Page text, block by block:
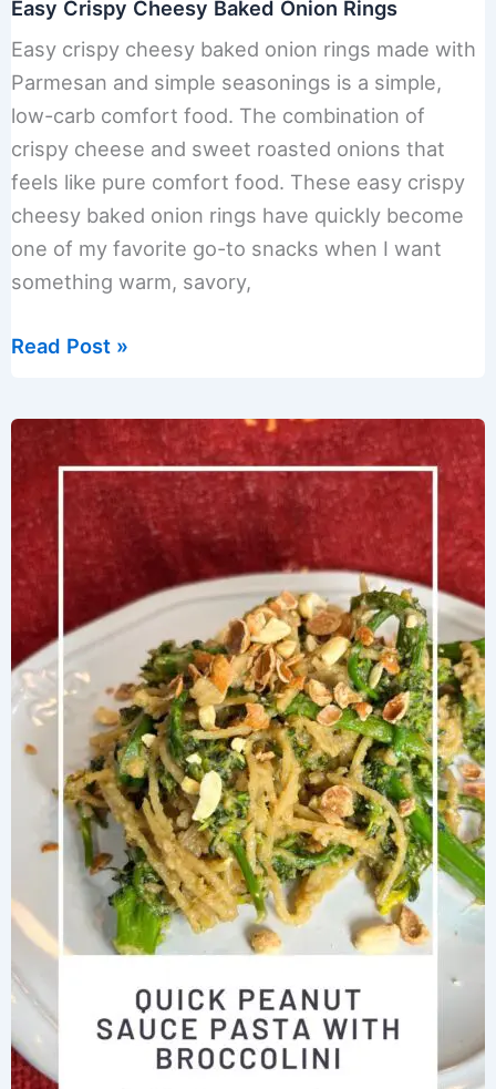
Easy Crispy Cheesy Baked Onion Rings
Easy crispy cheesy baked onion rings made with
Parmesan and simple seasonings is a simple,
low-carb comfort food. The combination of
crispy cheese and sweet roasted onions that
feels like pure comfort food. These easy crispy
cheesy baked onion rings have quickly become
one of my favorite go-to snacks when I want
something warm, savory,
Easy
Baked
Onion
Rings
Read Post »